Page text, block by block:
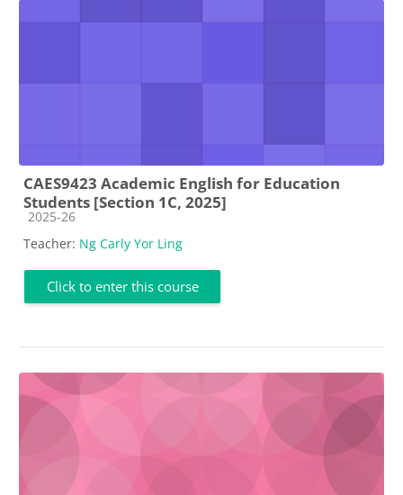
CAES9423 Academic English for Education
Students [Section 1C, 2025]
Course category
2025-26
Teacher: Ng Carly Yor Ling
Click to enter this course